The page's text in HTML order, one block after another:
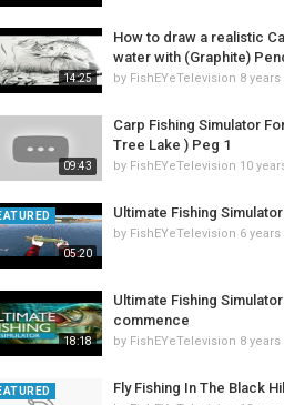
14:25
How to draw a realistic
water with (Graphite)
by FishEYeTelevision 8 years
09:43
Carp Fishing Simulator
Tree Lake ) Peg 1
by FishEYeTelevision 10
05:20
Ultimate Fishing Simulator
by FishEYeTelevision 6 years
18:18
Ultimate Fishing
commence
by FishEYeTelevision 8 years
Fly Fishing In The Black